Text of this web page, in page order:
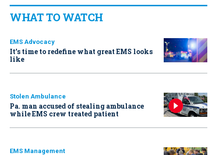
WHAT TO WATCH
EMS Advocacy
It’s time to redefine what great EMS looks
like
Stolen Ambulance
Pa. man accused of stealing ambulance
while EMS crew treated patient
EMS Management